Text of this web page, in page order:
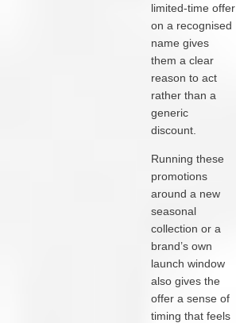
limited-time offer
on a recognised
name gives
them a clear
reason to act
rather than a
generic
discount.
Running these
promotions
around a new
seasonal
collection or a
brand’s own
launch window
also gives the
offer a sense of
timing that feels